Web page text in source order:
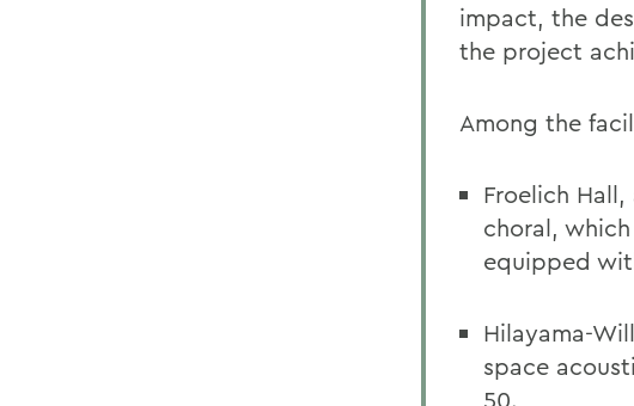
impact, the
the project
Among the
Froelich
choral,
equipped
Hilayama-
space
50.